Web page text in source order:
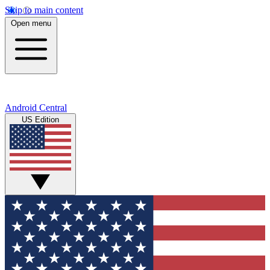
Skip to main content
Open menu
Android Central
US Edition